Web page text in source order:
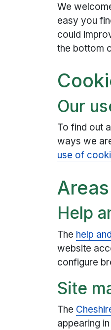
We
easy you
could
the bottom
Our
To find out
ways we
use of
Help
The help
website
configure
Site
The
appearing